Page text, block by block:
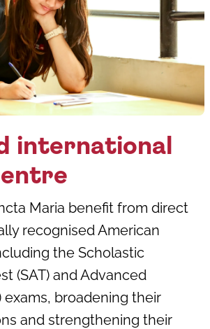
international
Maria benefit from direct
recognised American
the Scholastic
(SAT) and Advanced
exams, broadening their
and strengthening their